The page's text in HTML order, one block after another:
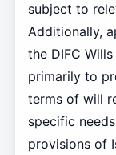
subject to
Additionally,
the DIFC
primarily to
terms of will
specific
provisions of